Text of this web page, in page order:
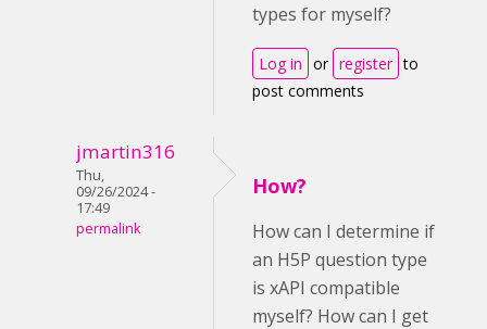
types for myself?
Log in or register to
post comments
jmartin316
Thu,
09/26/2024 -
17:49
permalink
How?
How can I determine if
an H5P question type
is xAPI compatible
myself? How can I get